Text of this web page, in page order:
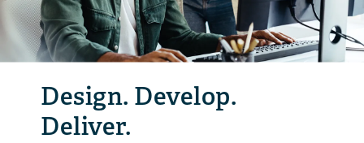
Design. Develop.
Deliver.